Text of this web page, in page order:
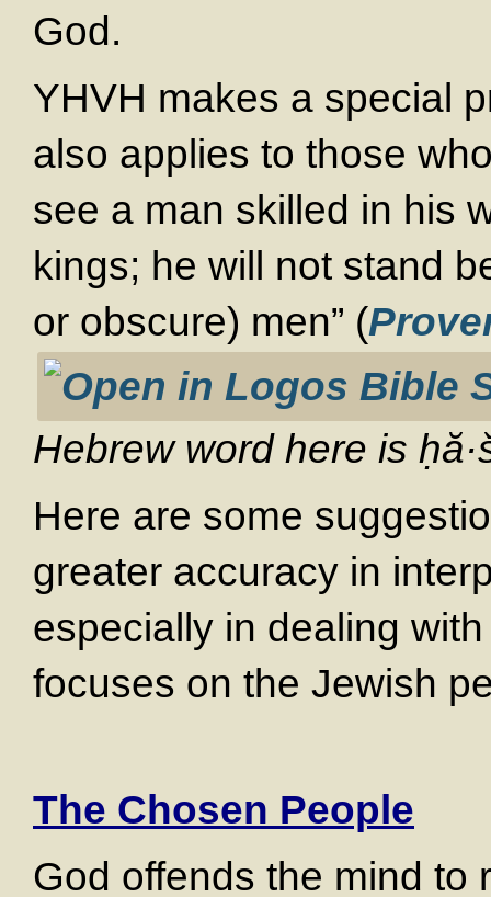
God.
YHVH makes a special
also applies to those
see a man skilled in his
kings; he will not stand
or obscure) men” (
Hebrew word here is
Here are some
greater accuracy in
especially in dealing
focuses on the Jewish
The Chosen People
God offends the mind to